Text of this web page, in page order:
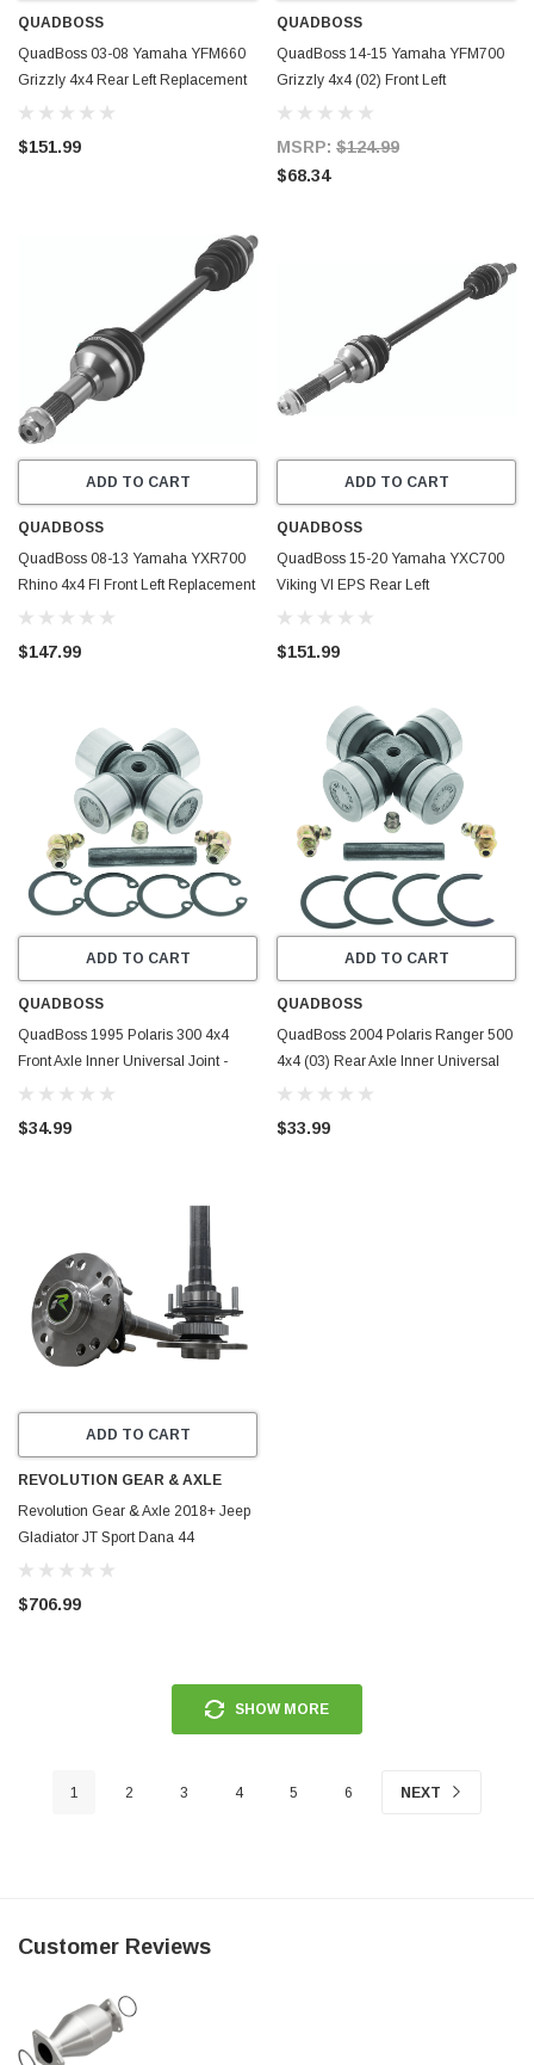
QUADBOSS
QuadBoss 03-08 Yamaha YFM660
Grizzly 4x4 Rear Left Replacement
Axle - 609474
$151.99
QUADBOSS
QuadBoss 14-15 Yamaha YFM700
Grizzly 4x4 (02) Front Left
Replacement Axle - 609479
MSRP: $124.99
$68.34
ADD TO CART
QUADBOSS
QuadBoss 08-13 Yamaha YXR700
Rhino 4x4 FI Front Left Replacement
Axle - 609480
$147.99
ADD TO CART
QUADBOSS
QuadBoss 15-20 Yamaha YXC700
Viking VI EPS Rear Left
Replacement Axle - 609487
$151.99
ADD TO CART
QUADBOSS
QuadBoss 1995 Polaris 300 4x4
Front Axle Inner Universal Joint -
417817
$34.99
ADD TO CART
QUADBOSS
QuadBoss 2004 Polaris Ranger 500
4x4 (03) Rear Axle Inner Universal
Joint - 417811
$33.99
ADD TO CART
REVOLUTION GEAR & AXLE
Revolution Gear & Axle 2018+ Jeep
Gladiator JT Sport Dana 44
Chromoly Discovery Series Rear
$706.99
SHOW MORE
1 2 3 4 5 6 NEXT
Customer Reviews